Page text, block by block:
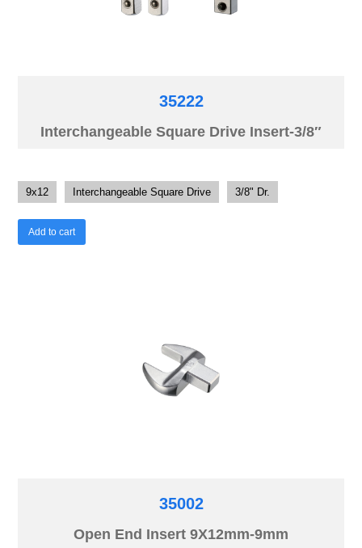
35222
Interchangeable Square Drive Insert-3/8″
9x12 Interchangeable Square Drive 3/8" Dr.
Add to cart
35002
Open End Insert 9X12mm-9mm